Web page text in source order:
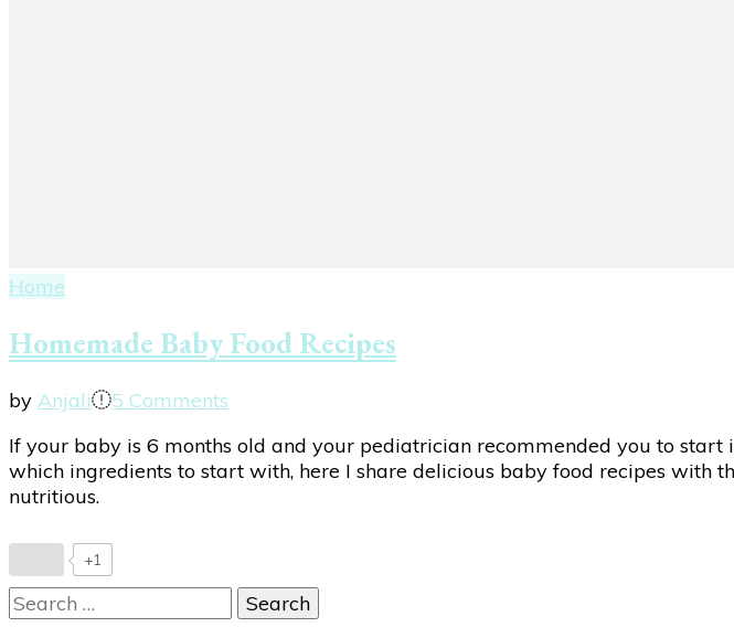
Home
Homemade Baby Food Recipes
by Anjali 5 Comments
Baby
Food
If your baby is 6 months old and your pediatrician recommended you to
which ingredients to start with, here I share delicious baby food recipes with
nutritious.
+1
Search
for: